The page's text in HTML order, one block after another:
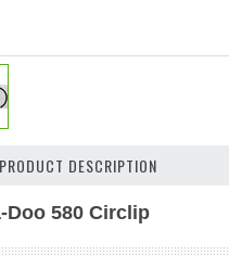
PRODUCT DESCRIPTION
Doo 580 Circlip